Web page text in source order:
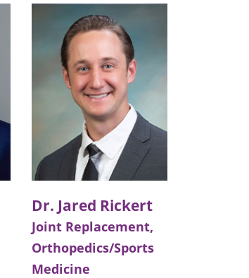
Dr. Jared Rickert
Joint Replacement,
Orthopedics/Sports
Medicine